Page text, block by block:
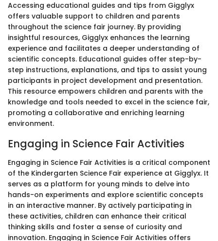
Accessing educational guides and tips from Gigglyx
offers valuable support to children and parents
throughout the science fair journey. By providing
insightful resources, Gigglyx enhances the learning
experience and facilitates a deeper understanding of
scientific concepts. Educational guides offer step-by-
step instructions, explanations, and tips to assist young
participants in project development and presentation.
This resource empowers children and parents with the
knowledge and tools needed to excel in the science fair,
promoting a collaborative and enriching learning
environment.
Engaging in Science Fair Activities
Engaging in Science Fair Activities is a critical component
of the Kindergarten Science Fair experience at Gigglyx. It
serves as a platform for young minds to delve into
hands-on experiments and explore scientific concepts
in an interactive manner. By actively participating in
these activities, children can enhance their critical
thinking skills and foster a sense of curiosity and
innovation. Engaging in Science Fair Activities offers